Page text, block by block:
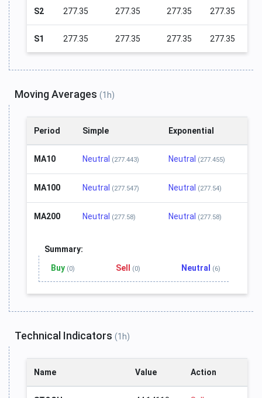
S2 277.35 277.35 277.35 277.35
S1 277.35 277.35 277.35 277.35
Moving Averages (1h)
Period Simple Exponential
MA10 Neutral (277.443) Neutral (277.455)
MA100 Neutral (277.547) Neutral (277.54)
MA200 Neutral (277.58) Neutral (277.58)
Summary:
Buy (0) Sell (0) Neutral (6)
Technical Indicators (1h)
Name Value Action